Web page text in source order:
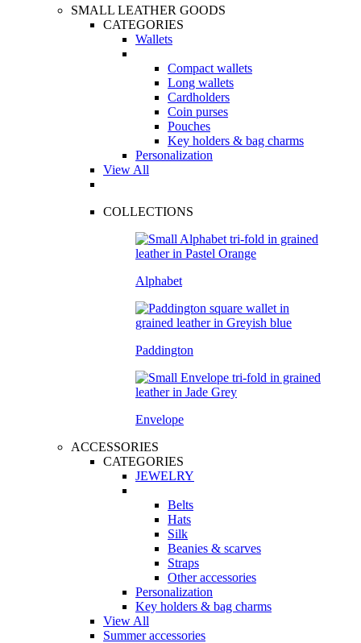
SMALL LEATHER GOODS
CATEGORIES
Wallets
Compact wallets
Long wallets
Cardholders
Coin purses
Pouches
Key holders & bag charms
Personalization
View All
COLLECTIONS
Alphabet
Paddington
Envelope
ACCESSORIES
CATEGORIES
JEWELRY
Belts
Hats
Silk
Beanies & scarves
Straps
Other accessories
Personalization
Key holders & bag charms
View All
Summer accessories